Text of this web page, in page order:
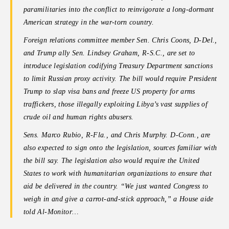
paramilitaries into the conflict to reinvigorate a long-dormant
American strategy in the war-torn country.
Foreign relations committee member Sen. Chris Coons, D-Del.,
and Trump ally Sen. Lindsey Graham, R-S.C., are set to
introduce legislation codifying Treasury Department sanctions
to limit Russian proxy activity. The bill would require President
Trump to slap visa bans and freeze US property for arms
traffickers, those illegally exploiting Libya’s vast supplies of
crude oil and human rights abusers.
Sens. Marco Rubio, R-Fla., and Chris Murphy. D-Conn., are
also expected to sign onto the legislation, sources familiar with
the bill say. The legislation also would require the United
States to work with humanitarian organizations to ensure that
aid be delivered in the country. “We just wanted Congress to
weigh in and give a carrot-and-stick approach,” a House aide
told Al-Monitor…